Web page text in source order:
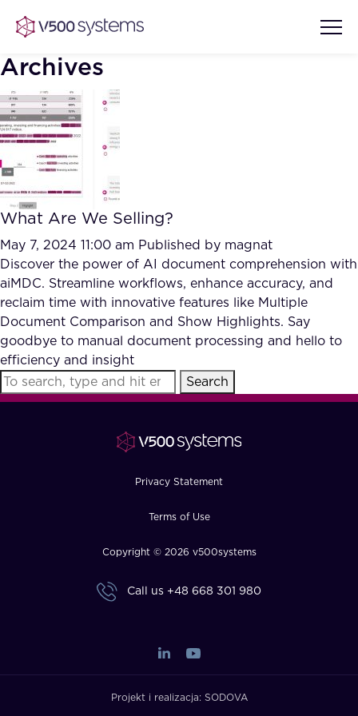
Vision & Values
Our Team
What we Offer
Our Partners
AI Show Highlights
Accurate Complex Document
Reviews (AI)
Case studies
Industries
FAQ
Archives
What Are We Selling?
May 7, 2024 11:00 am Published by magnat
Discover the power of AI document comprehension with
aiMDC. Streamline workflows, enhance accuracy, and
reclaim time with innovative features like Multiple
Document Comparison and Show Highlights. Say
goodbye to manual document processing and hello to
efficiency and insight
Search
Privacy Statement
Terms of Use
Copyright © 2026 v500systems
Call us +48 668 301 980
Projekt i realizacja: SODOVA